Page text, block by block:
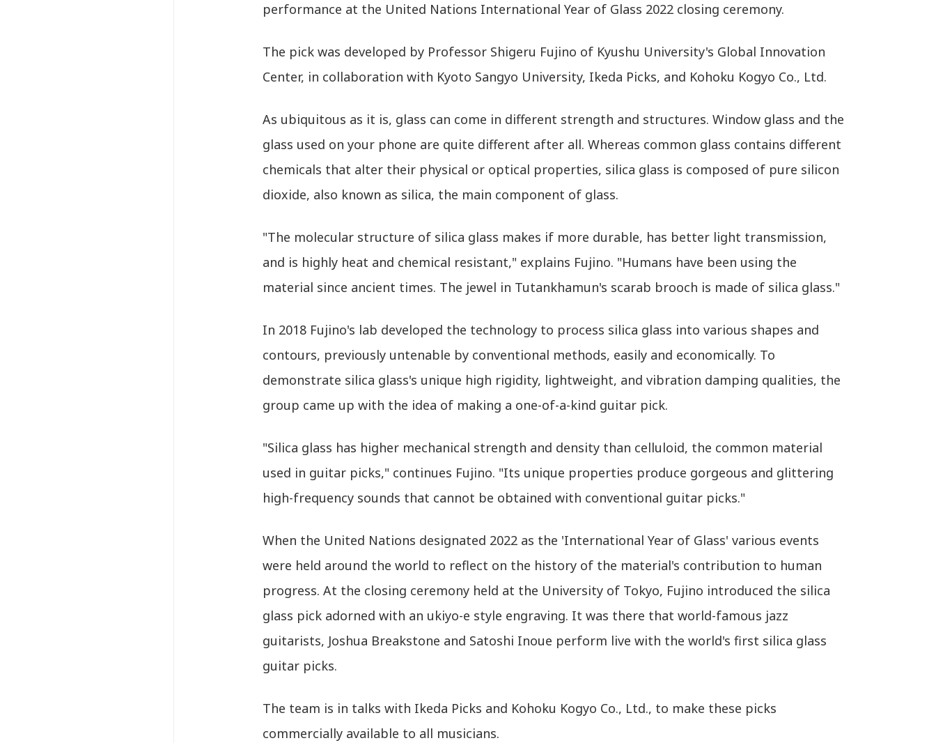
performance at the United Nations International Year of Glass 2022 closing ceremony.
The pick was developed by Professor Shigeru Fujino of Kyushu University's Global Innovation
Center, in collaboration with Kyoto Sangyo University, Ikeda Picks, and Kohoku Kogyo Co., Ltd.
As ubiquitous as it is, glass can come in different strength and structures. Window glass and the
glass used on your phone are quite different after all. Whereas common glass contains different
chemicals that alter their physical or optical properties, silica glass is composed of pure silicon
dioxide, also known as silica, the main component of glass.
"The molecular structure of silica glass makes if more durable, has better light transmission,
and is highly heat and chemical resistant," explains Fujino. "Humans have been using the
material since ancient times. The jewel in Tutankhamun's scarab brooch is made of silica glass."
In 2018 Fujino's lab developed the technology to process silica glass into various shapes and
contours, previously untenable by conventional methods, easily and economically. To
demonstrate silica glass's unique high rigidity, lightweight, and vibration damping qualities, the
group came up with the idea of making a one-of-a-kind guitar pick.
"Silica glass has higher mechanical strength and density than celluloid, the common material
used in guitar picks," continues Fujino. "Its unique properties produce gorgeous and glittering
high-frequency sounds that cannot be obtained with conventional guitar picks."
When the United Nations designated 2022 as the 'International Year of Glass' various events
were held around the world to reflect on the history of the material's contribution to human
progress. At the closing ceremony held at the University of Tokyo, Fujino introduced the silica
glass pick adorned with an ukiyo-e style engraving. It was there that world-famous jazz
guitarists, Joshua Breakstone and Satoshi Inoue perform live with the world's first silica glass
guitar picks.
The team is in talks with Ikeda Picks and Kohoku Kogyo Co., Ltd., to make these picks
commercially available to all musicians.